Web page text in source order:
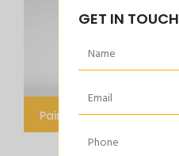
Paint Dryer
Infared Dryer
GET IN TOUCH